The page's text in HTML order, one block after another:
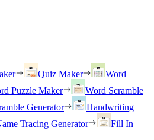
Quiz Maker
Word
Puzzle Maker
Word Scramble
Generator
Handwriting
Tracing Generator
Fill In